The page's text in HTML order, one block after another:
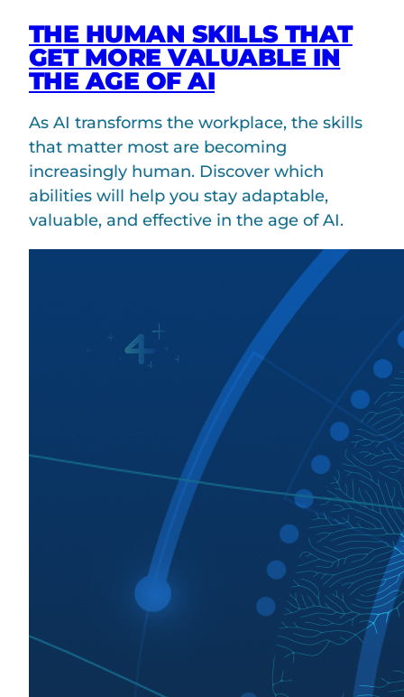
THE HUMAN SKILLS THAT
GET MORE VALUABLE IN
THE AGE OF AI
As AI transforms the workplace, the skills
that matter most are becoming
increasingly human. Discover which
abilities will help you stay adaptable,
valuable, and effective in the age of AI.